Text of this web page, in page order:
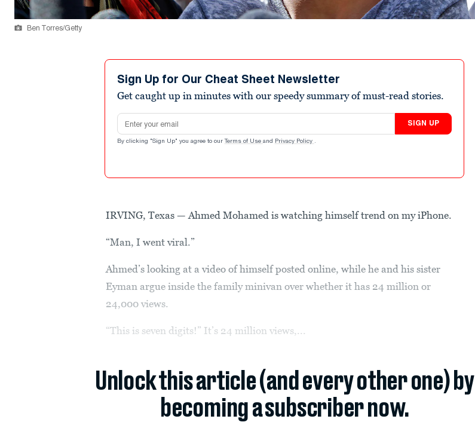
Ben Torres/Getty
Sign Up for Our Cheat Sheet Newsletter
Get caught up in minutes with our speedy summary of must-read stories.
Email address
SIGN UP
By clicking "Sign Up" you agree to our Terms of Use and Privacy Policy .
IRVING, Texas — Ahmed Mohamed is watching himself trend on my iPhone.
“Man, I went viral.”
Ahmed’s looking at a video of himself posted online, while he and his sister
Eyman argue inside the family minivan over whether it has 24 million or
24,000 views.
“This is seven digits!” It’s 24 million views,...
Unlock this article (and every other one) by
becoming a subscriber now.